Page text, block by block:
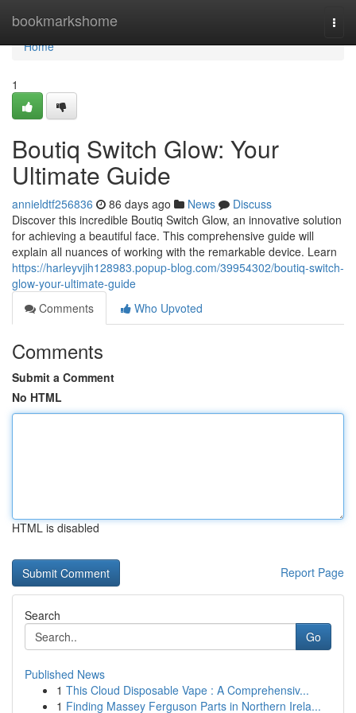
bookmarkshome
Home
Home
1
Boutiq Switch Glow: Your
Ultimate Guide
annieldtf256836 86 days ago News
Discuss
Discover this incredible Boutiq Switch Glow, an innovative solution
for achieving a beautiful face. This comprehensive guide will
explain all nuances of working with the remarkable device. Learn
https://harleyvjih128983.popup-blog.com/39954302/boutiq-switch-
glow-your-ultimate-guide
Comments
Who Upvoted
Comments
Submit a Comment
No HTML
HTML is disabled
Report Page
Search
Go
Published News
1 This Cloud Disposable Vape : A Comprehensiv...
1 Finding Massey Ferguson Parts in Northern Irela...